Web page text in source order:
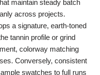
maintain steady batch
across projects.
a signature, earth-toned
tannin profile or grind
colorway matching
Conversely, consistent
swatches to full runs